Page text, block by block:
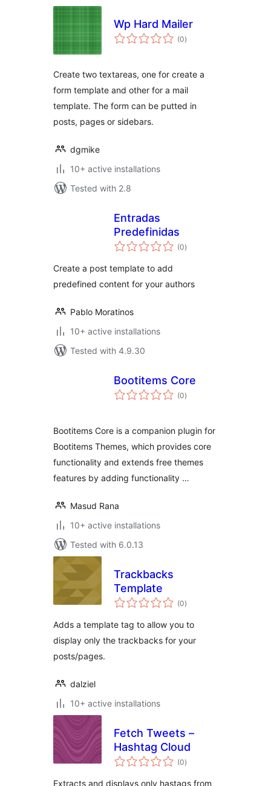
Wp Hard Mailer
(0total
ratings
)
Create two textareas, one for create a
form template and other for a mail
template. The form can be putted in
posts, pages or sidebars.
dgmike
10+ active installations
Tested with 2.8
Entradas
Predefinidas
(0total
ratings
)
Create a post template to add
predefined content for your authors
Pablo Moratinos
10+ active installations
Tested with 4.9.30
Bootitems Core
(0total
ratings
)
Bootitems Core is a companion plugin for
Bootitems Themes, which provides core
functionality and extends free themes
features by adding functionality …
Masud Rana
10+ active installations
Tested with 6.0.13
Trackbacks
Template
(0total
ratings
)
Adds a template tag to allow you to
display only the trackbacks for your
posts/pages.
dalziel
10+ active installations
Fetch Tweets –
Hashtag Cloud
(0total
ratings
)
Extracts and displays only hastags from